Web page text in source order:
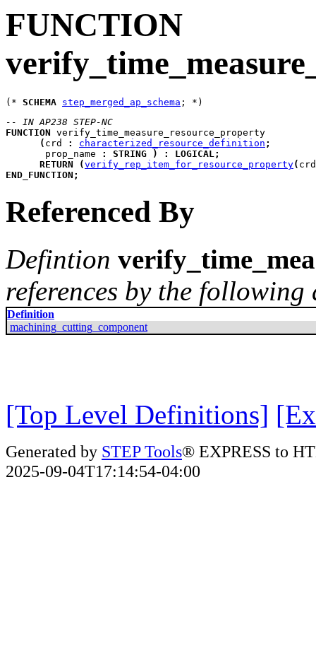
FUNCTION
(* SCHEMA step_merged_ap_schema
-- IN AP238 STEP-NC
FUNCTION verify_time_measure_resource_property
( crd : characterized_resource_definition ;
prop_name
: STRING ) : LOGICAL;
RETURN
(verify_rep_item_for_resource_property( crd
END_FUNCTION ;
Referenced By
Defintion
references by the
Definition
machining_cutting_component
[Top Level Definitions]
Generated by STEP Tools® EXPRESS to
2025-09-04T17:14:54-04:00